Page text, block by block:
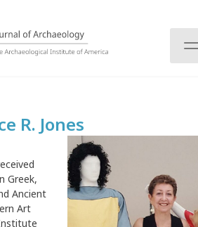
R. Jones
Greek,
Ancient
Art